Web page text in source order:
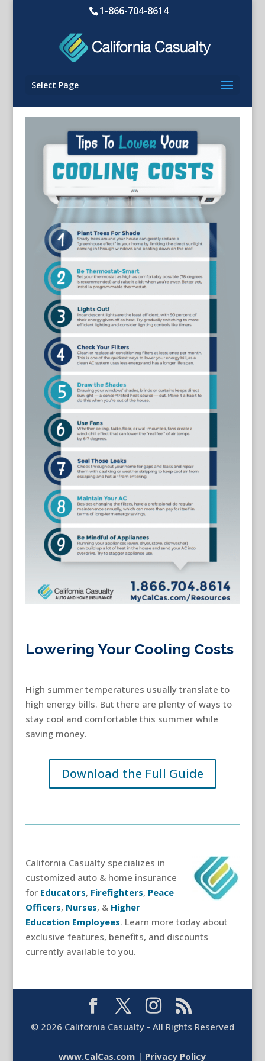
1-866-704-8614
Select Page
Lowering Your Cooling Costs
High summer temperatures usually translate to
high energy bills. But there are plenty of ways to
stay cool and comfortable this summer while
saving money.
Download the Full Guide
California Casualty specializes in
customized auto & home insurance
for Educators, Firefighters, Peace
Officers, Nurses, & Higher
Education Employees. Learn more today about
exclusive features, benefits, and discounts
currently available to you.
© 2026 California Casualty - All Rights Reserved
www.CalCas.com | Privacy Policy